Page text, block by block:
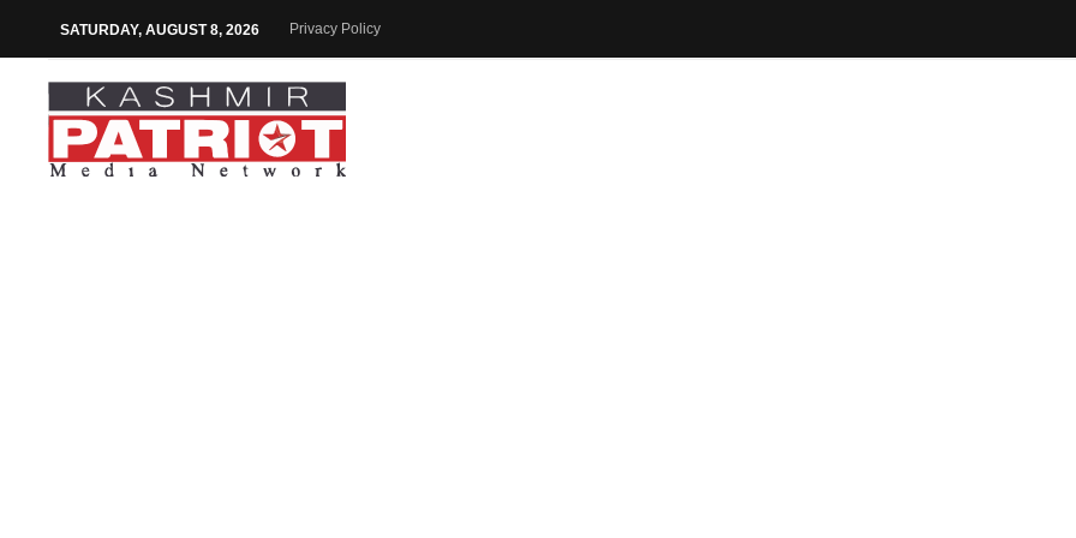
SATURDAY, AUGUST 8, 2026 Privacy Policy